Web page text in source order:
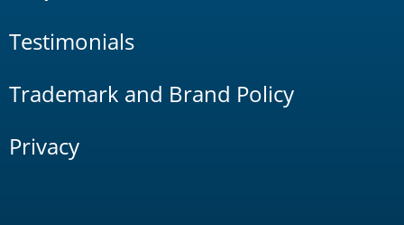
Testimonials
Trademark and Brand Policy
Privacy